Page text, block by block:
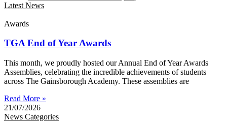
Latest News
Awards
TGA End of Year Awards
This month, we proudly hosted our Annual End of Year Awards
Assemblies, celebrating the incredible achievements of students
across The Gainsborough Academy. These assemblies are
Read More »
21/07/2026
News Categories